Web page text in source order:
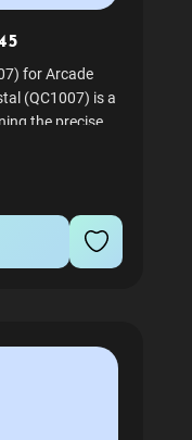
for Arcade
(QC1007) is a
the precise
this crystal